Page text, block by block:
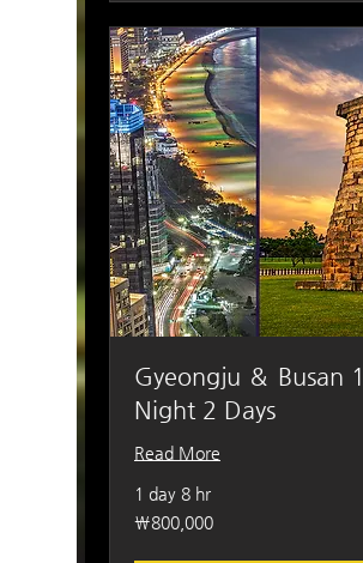
Gyeongju ＆ Busan 1
Night 2 Days
Read More
1 day 8 hr
800,000
South
₩800,000